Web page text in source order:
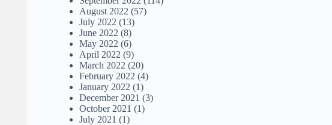
August 2022 (57)
July 2022 (13)
June 2022 (8)
May 2022 (6)
April 2022 (9)
March 2022 (20)
February 2022 (4)
January 2022 (1)
December 2021 (3)
October 2021 (1)
July 2021 (1)